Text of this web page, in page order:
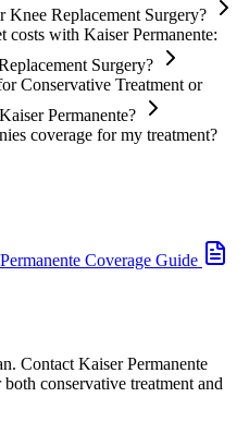
Knee Replacement Surgery?
with Kaiser Permanente:
Surgery?
Conservative Treatment or
Permanente?
coverage for my treatment?
Coverage Guide
Contact Kaiser Permanente
conservative treatment and